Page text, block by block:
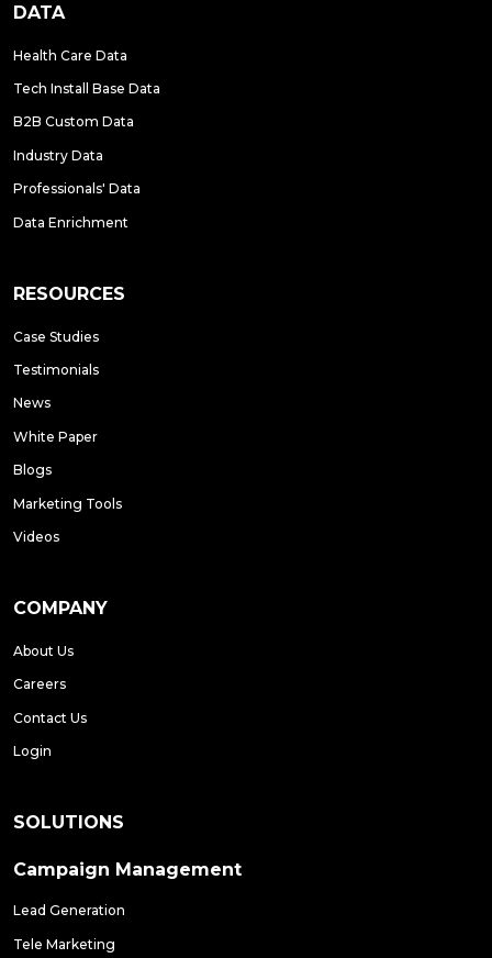
DATA
Health Care Data
Tech Install Base Data
B2B Custom Data
Industry Data
Professionals' Data
Data Enrichment
RESOURCES
Case Studies
Testimonials
News
White Paper
Blogs
Marketing Tools
Videos
COMPANY
About Us
Careers
Contact Us
Login
SOLUTIONS
Campaign Management
Lead Generation
Tele Marketing